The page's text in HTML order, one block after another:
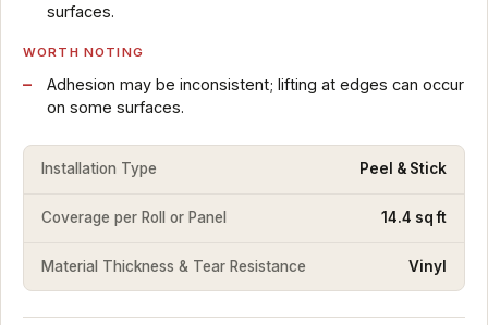
surfaces.
WORTH NOTING
Adhesion may be inconsistent; lifting at edges can occur
on some surfaces.
Installation Type Peel & Stick
Coverage per Roll or Panel 14.4 sq ft
Material Thickness & Tear Resistance Vinyl